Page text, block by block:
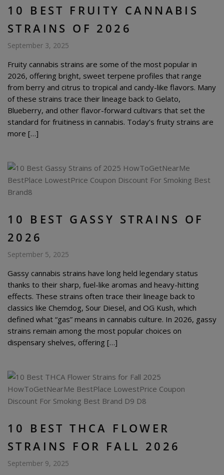
10 BEST FRUITY CANNABIS
STRAINS OF 2026
September 3, 2025
Fruity cannabis strains are some of the most popular in
2026, offering bright, sweet terpene profiles that range
from berry and citrus to tropical and candy-like flavors. Many
of these strains trace their lineage back to Gelato,
Blueberry, and other flavor-forward cultivars that set the
standard for fruitiness in cannabis. Today’s fruity strains are
more […]
10 BEST GASSY STRAINS OF
2026
September 5, 2025
Gassy cannabis strains have long held legendary status
thanks to their sharp, fuel-like aromas and heavy-hitting
effects. These strains often trace their lineage back to
classics like Chemdog, Sour Diesel, and OG Kush, which
defined what “gas” means in cannabis culture. In 2026, gassy
strains remain among the most popular choices on
dispensary shelves, offering […]
10 BEST THCA FLOWER
STRAINS FOR FALL 2026
September 9, 2025